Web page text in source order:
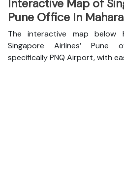
Interactive Map of
Pune Office In
The interactive map below
Singapore Airlines’ Pune
specifically PNQ Airport, with